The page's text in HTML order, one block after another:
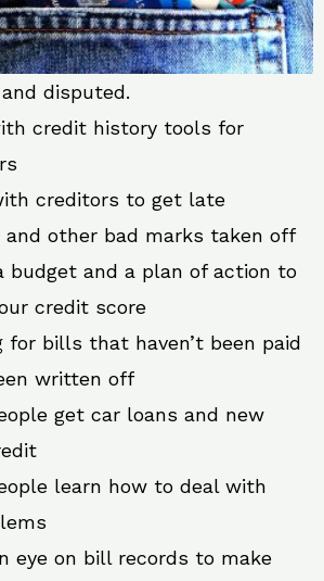
disputed.
credit history tools for
creditors to get late
and other bad marks taken off
budget and a plan of action to
credit score
for bills that haven’t been paid
written off
get car loans and new
learn how to deal with
eye on bill records to make